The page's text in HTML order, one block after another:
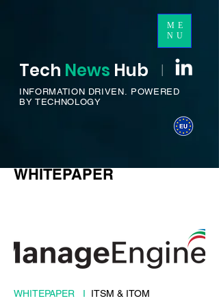
ME
NU
Tech News Hub I
INFORMATION DRIVEN. POWERED
BY TECHNOLOGY
WHITEPAPER
WHITEPAPER I ITSM & ITOM